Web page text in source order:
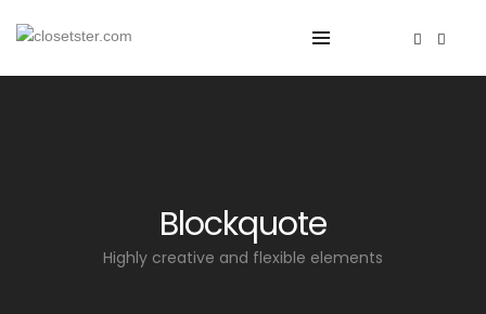
Blockquote
Highly creative and flexible elements